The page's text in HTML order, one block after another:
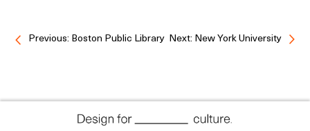
Previous: Boston Public Library Next: New York University